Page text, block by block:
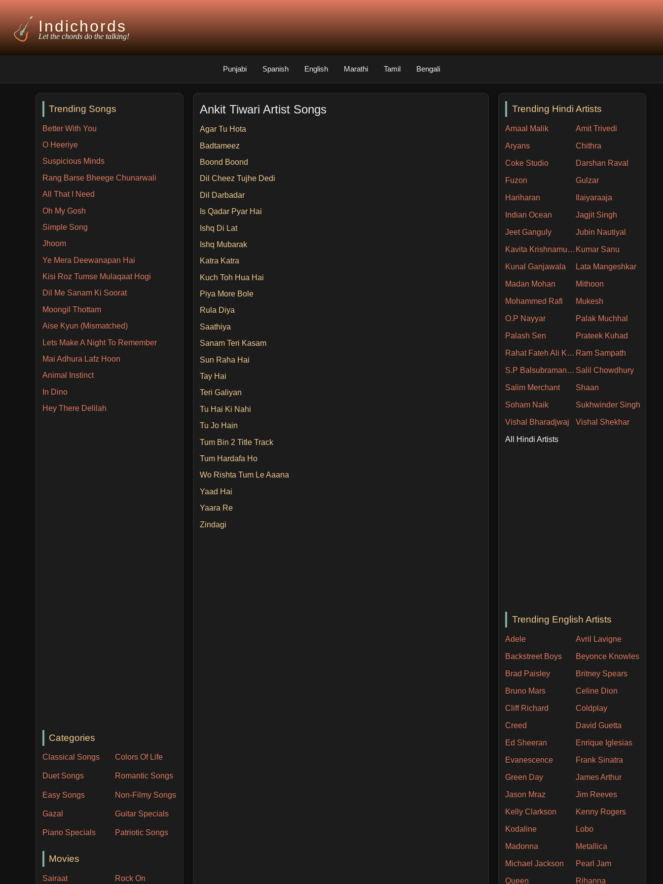
Indichords
Let the chords do the talking!
Punjabi Spanish English Marathi Tamil Bengali
Trending Songs
Better With You
O Heeriye
Suspicious Minds
Rang Barse Bheege Chunarwali
All That I Need
Oh My Gosh
Simple Song
Jhoom
Ye Mera Deewanapan Hai
Kisi Roz Tumse Mulaqaat Hogi
Dil Me Sanam Ki Soorat
Moongil Thottam
Aise Kyun (Mismatched)
Lets Make A Night To Remember
Mai Adhura Lafz Hoon
Animal Instinct
In Dino
Hey There Delilah
Categories
Classical Songs Colors Of Life
Duet Songs Romantic Songs
Easy Songs Non-Filmy Songs
Gazal Guitar Specials
Piano Specials Patriotic Songs
Movies
Sairaat Rock On
Ankit Tiwari Artist Songs
Agar Tu Hota
Badtameez
Boond Boond
Dil Cheez Tujhe Dedi
Dil Darbadar
Is Qadar Pyar Hai
Ishq Di Lat
Ishq Mubarak
Katra Katra
Kuch Toh Hua Hai
Piya More Bole
Rula Diya
Saathiya
Sanam Teri Kasam
Sun Raha Hai
Tay Hai
Teri Galiyan
Tu Hai Ki Nahi
Tu Jo Hain
Tum Bin 2 Title Track
Tum Hardafa Ho
Wo Rishta Tum Le Aaana
Yaad Hai
Yaara Re
Zindagi
Trending Hindi Artists
Amaal Malik Amit Trivedi
Aryans Chithra
Coke Studio Darshan Raval
Fuzon Gulzar
Hariharan Ilaiyaraaja
Indian Ocean Jagjit Singh
Jeet Ganguly Jubin Nautiyal
Kavita Krishnamurthy Kumar Sanu
Kunal Ganjawala Lata Mangeshkar
Madan Mohan Mithoon
Mohammed Rafi Mukesh
O.P Nayyar Palak Muchhal
Palash Sen Prateek Kuhad
Rahat Fateh Ali Khan Ram Sampath
S.P Balsubramaniam Salil Chowdhury
Salim Merchant Shaan
Soham Naik Sukhwinder Singh
Vishal Bharadjwaj Vishal Shekhar
All Hindi Artists
Trending English Artists
Adele Avril Lavigne
Backstreet Boys Beyonce Knowles
Brad Paisley Britney Spears
Bruno Mars Celine Dion
Cliff Richard Coldplay
Creed David Guetta
Ed Sheeran Enrique Iglesias
Evanescence Frank Sinatra
Green Day James Arthur
Jason Mraz Jim Reeves
Kelly Clarkson Kenny Rogers
Kodaline Lobo
Madonna Metallica
Michael Jackson Pearl Jam
Queen Rihanna